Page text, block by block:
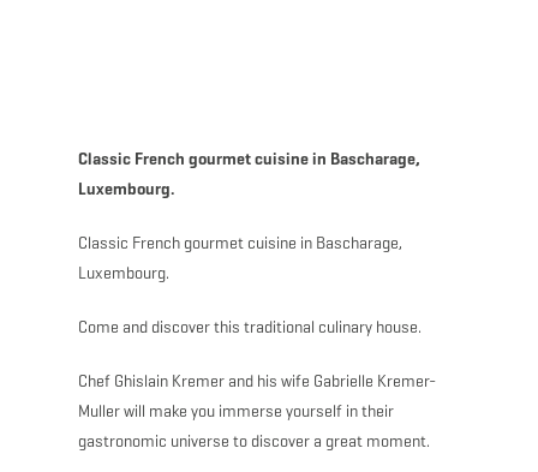
Classic French gourmet cuisine in Bascharage,
Luxembourg.
Classic French gourmet cuisine in Bascharage,
Luxembourg.
Come and discover this traditional culinary house.
Chef Ghislain Kremer and his wife Gabrielle Kremer-
Muller will make you immerse yourself in their
gastronomic universe to discover a great moment.